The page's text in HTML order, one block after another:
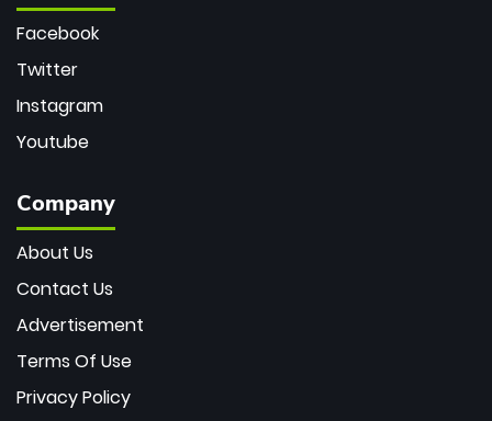
Facebook
Twitter
Instagram
Youtube
Company
About Us
Contact Us
Advertisement
Terms Of Use
Privacy Policy